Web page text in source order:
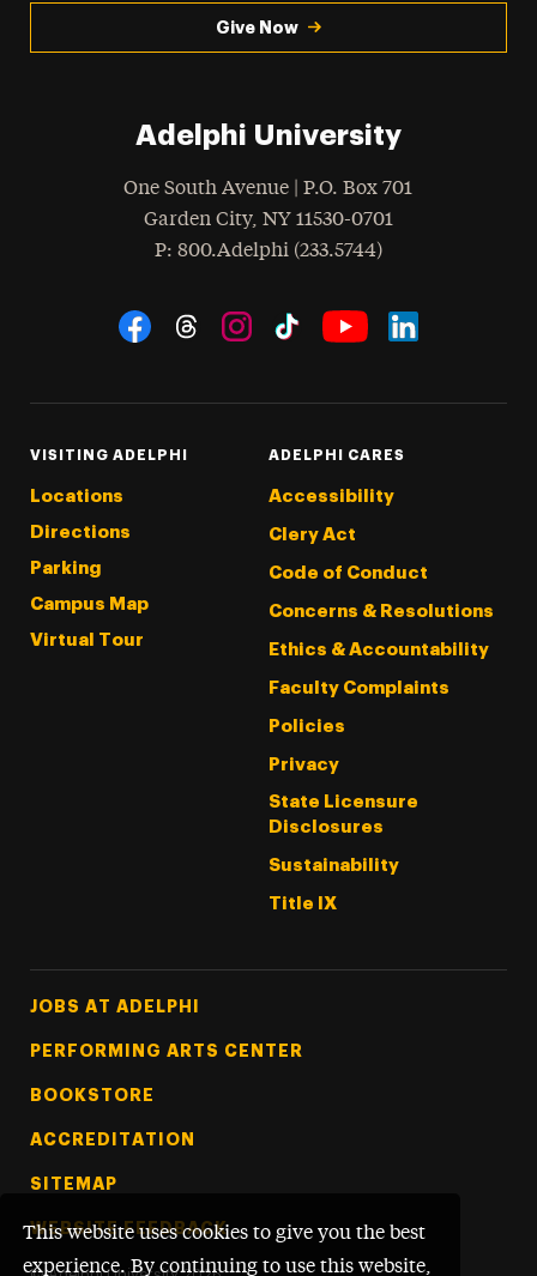
This website uses cookies to give you the best
experience. By continuing to use this website,
Give Now
Adelphi University
One South Avenue | P.O. Box 701
Garden City, NY 11530-0701
Phone
: 800.Adelphi (233.5744)
Social Navigation
VISITING ADELPHI
Locations
Directions
Parking
Campus Map
Virtual Tour
ADELPHI CARES
Accessibility
Clery Act
Code of Conduct
Concerns & Resolutions
Ethics & Accountability
Faculty Complaints
Policies
Privacy
State Licensure
Disclosures
Sustainability
Title IX
Footer Tertiary
JOBS AT ADELPHI
PERFORMING ARTS CENTER
BOOKSTORE
ACCREDITATION
SITEMAP
WEBSITE FEEDBACK